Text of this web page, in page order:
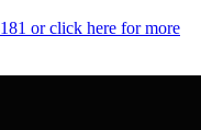
or click here for more